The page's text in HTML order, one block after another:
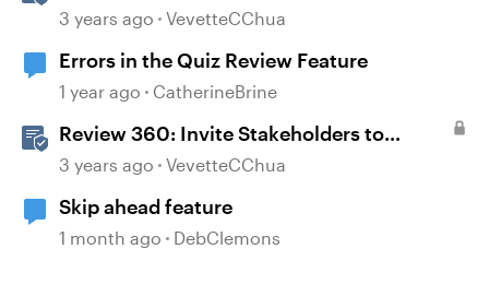
Review 360
3 years ago VevetteCChua
Errors in the Quiz Review Feature
1 year ago CatherineBrine
Review 360: Invite Stakeholders to
Review Content
3 years ago VevetteCChua
Skip ahead feature
1 month ago DebClemons